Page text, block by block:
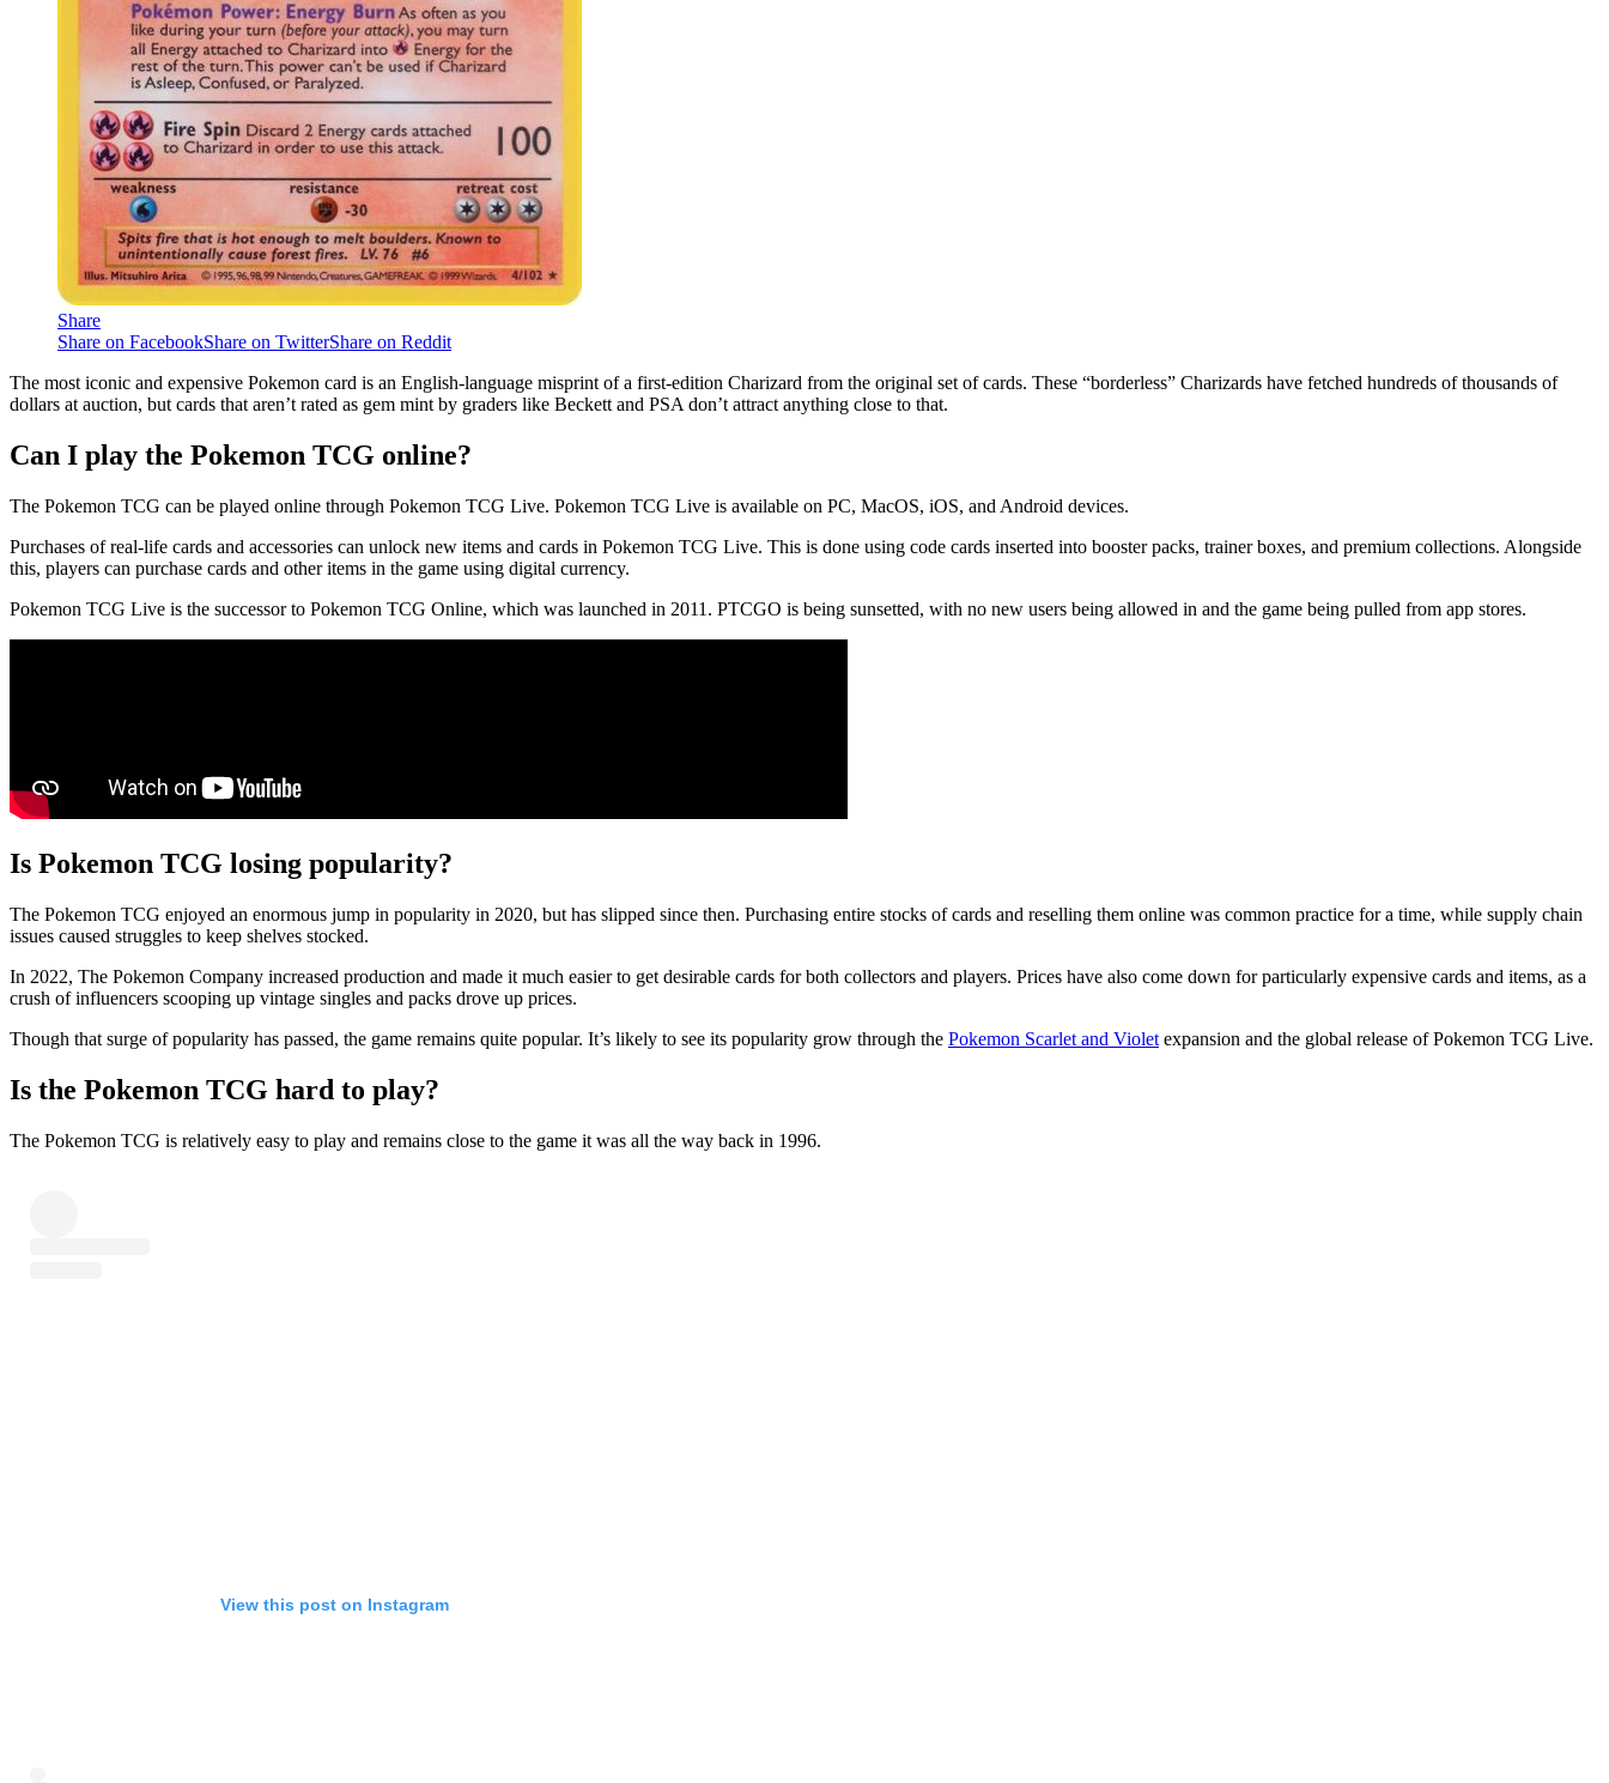
Share
Share on FacebookShare on TwitterShare on Reddit
The most iconic and expensive Pokemon card is an English-language misprint of a first-edition Charizard from the original set of cards. These “borderless” Charizards have fetched hundreds of thousands of
dollars at auction, but cards that aren’t rated as gem mint by graders like Beckett and PSA don’t attract anything close to that.
Can I play the Pokemon TCG online?
The Pokemon TCG can be played online through Pokemon TCG Live. Pokemon TCG Live is available on PC, MacOS, iOS, and Android devices.
Purchases of real-life cards and accessories can unlock new items and cards in Pokemon TCG Live. This is done using code cards inserted into booster packs, trainer boxes, and premium collections. Alongside
this, players can purchase cards and other items in the game using digital currency.
Pokemon TCG Live is the successor to Pokemon TCG Online, which was launched in 2011. PTCGO is being sunsetted, with no new users being allowed in and the game being pulled from app stores.
Is Pokemon TCG losing popularity?
The Pokemon TCG enjoyed an enormous jump in popularity in 2020, but has slipped since then. Purchasing entire stocks of cards and reselling them online was common practice for a time, while supply chain
issues caused struggles to keep shelves stocked.
In 2022, The Pokemon Company increased production and made it much easier to get desirable cards for both collectors and players. Prices have also come down for particularly expensive cards and items, as a
crush of influencers scooping up vintage singles and packs drove up prices.
Though that surge of popularity has passed, the game remains quite popular. It’s likely to see its popularity grow through the Pokemon Scarlet and Violet expansion and the global release of Pokemon TCG Live.
Is the Pokemon TCG hard to play?
The Pokemon TCG is relatively easy to play and remains close to the game it was all the way back in 1996.
View this post on Instagram